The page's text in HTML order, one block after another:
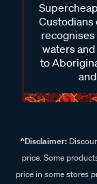
Custodians
waters
to
^Disclaimer:
price. Some
price in some stores